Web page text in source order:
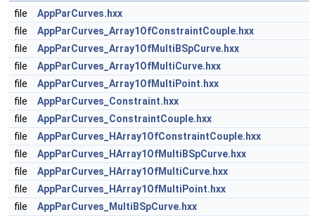
file
AppParCurves.hxx
file
AppParCurves_Array1OfConstraintCouple.hxx
file
AppParCurves_Array1OfMultiBSpCurve.hxx
file
AppParCurves_Array1OfMultiCurve.hxx
file
AppParCurves_Array1OfMultiPoint.hxx
file
AppParCurves_Constraint.hxx
file
AppParCurves_ConstraintCouple.hxx
file
AppParCurves_HArray1OfConstraintCouple.hxx
file
AppParCurves_HArray1OfMultiBSpCurve.hxx
file
AppParCurves_HArray1OfMultiCurve.hxx
file
AppParCurves_HArray1OfMultiPoint.hxx
file
AppParCurves_MultiBSpCurve.hxx